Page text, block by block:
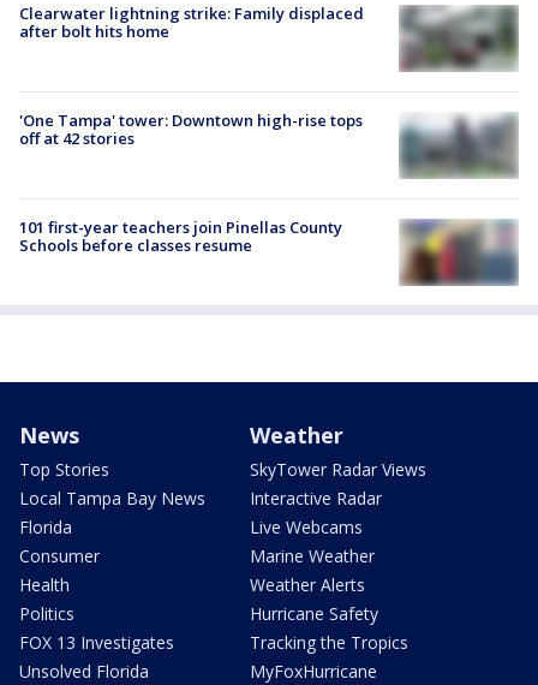
Clearwater lightning strike: Family displaced
after bolt hits home
'One Tampa' tower: Downtown high-rise tops
off at 42 stories
101 first-year teachers join Pinellas County
Schools before classes resume
News
Top Stories
Local Tampa Bay News
Florida
Consumer
Health
Politics
FOX 13 Investigates
Unsolved Florida
Weather
SkyTower Radar Views
Interactive Radar
Live Webcams
Marine Weather
Weather Alerts
Hurricane Safety
Tracking the Tropics
MyFoxHurricane